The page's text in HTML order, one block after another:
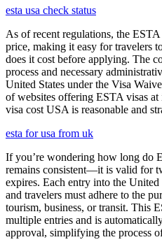
esta usa check status
As of recent regulations, the
price, making it easy for travelers
does it cost before applying. The
process and necessary
United States under the Visa
of websites offering ESTA visas
visa cost USA is reasonable and
esta for usa from uk
If you’re wondering how long do
remains consistent—it is valid for
expires. Each entry into the United
and travelers must adhere to the
tourism, business, or transit. This
multiple entries and is
approval, simplifying the process